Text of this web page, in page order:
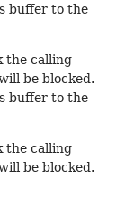
buffer to the
the calling
be blocked.
buffer to the
the calling
be blocked.